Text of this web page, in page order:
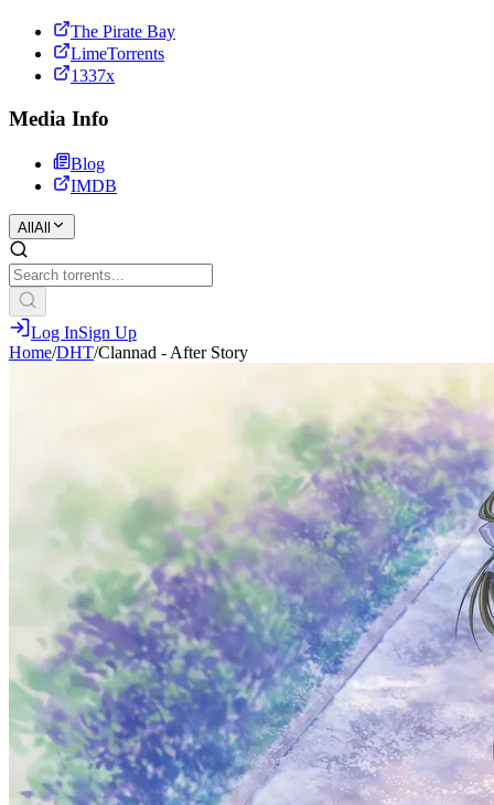
The Pirate Bay
LimeTorrents
1337x
Media Info
Blog
IMDB
All All
Log InSign Up
Home/DHT/Clannad - After Story